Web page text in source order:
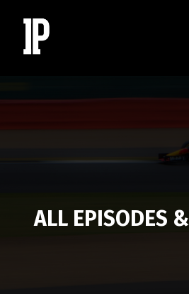
ALL EPISODES